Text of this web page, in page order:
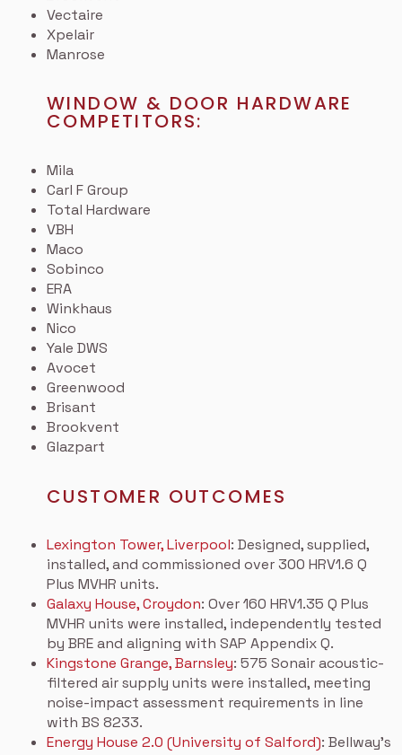
Vectaire
Xpelair
Manrose
WINDOW & DOOR HARDWARE
COMPETITORS:
Mila
Carl F Group
Total Hardware
VBH
Maco
Sobinco
ERA
Winkhaus
Nico
Yale DWS
Avocet
Greenwood
Brisant
Brookvent
Glazpart
CUSTOMER OUTCOMES
Lexington Tower, Liverpool: Designed, supplied,
installed, and commissioned over 300 HRV1.6 Q
Plus MVHR units.
Galaxy House, Croydon: Over 160 HRV1.35 Q Plus
MVHR units were installed, independently tested
by BRE and aligning with SAP Appendix Q.
Kingstone Grange, Barnsley: 575 Sonair acoustic-
filtered air supply units were installed, meeting
noise-impact assessment requirements in line
with BS 8233.
Energy House 2.0 (University of Salford): Bellway’s